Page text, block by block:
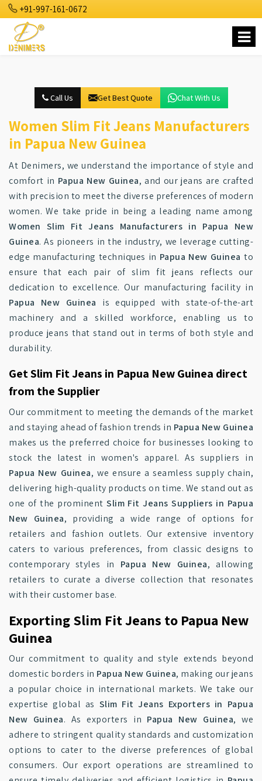
+91-997-161-0672
Call Us Get Best Quote Chat With Us
Women Slim Fit Jeans Manufacturers
in Papua New Guinea
At Denimers, we understand the importance of style and
comfort in Papua New Guinea, and our jeans are crafted
with precision to meet the diverse preferences of modern
women. We take pride in being a leading name among
Women Slim Fit Jeans Manufacturers in Papua New
Guinea. As pioneers in the industry, we leverage cutting-
edge manufacturing techniques in Papua New Guinea to
ensure that each pair of slim fit jeans reflects our
dedication to excellence. Our manufacturing facility in
Papua New Guinea is equipped with state-of-the-art
machinery and a skilled workforce, enabling us to
produce jeans that stand out in terms of both style and
durability.
Get Slim Fit Jeans in Papua New Guinea direct
from the Supplier
Our commitment to meeting the demands of the market
and staying ahead of fashion trends in Papua New Guinea
makes us the preferred choice for businesses looking to
stock the latest in women's apparel. As suppliers in
Papua New Guinea, we ensure a seamless supply chain,
delivering high-quality products on time. We stand out as
one of the prominentSlim Fit Jeans Suppliers in Papua
New Guinea, providing a wide range of options for
retailers and fashion outlets. Our extensive inventory
caters to various preferences, from classic designs to
contemporary styles in Papua New Guinea, allowing
retailers to curate a diverse collection that resonates
with their customer base.
Exporting Slim Fit Jeans to Papua New
Guinea
Our commitment to quality and style extends beyond
domestic borders in Papua New Guinea, making our jeans
a popular choice in international markets. We take our
expertise global as Slim Fit Jeans Exporters in Papua
New Guinea. As exporters in Papua New Guinea, we
adhere to stringent quality standards and customization
options to cater to the diverse preferences of global
consumers. Our export operations are streamlined to